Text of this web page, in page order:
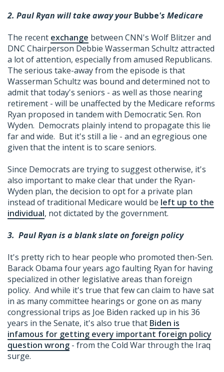
2. Paul Ryan will take away yourBubbe's Medicare
The recent exchange between CNN's Wolf Blitzer and
DNC Chairperson Debbie Wasserman Schultz attracted
a lot of attention, especially from amused Republicans.
The serious take-away from the episode is that
Wasserman Schultz was bound and determined not to
admit that today's seniors - as well as those nearing
retirement - will be unaffected by the Medicare reforms
Ryan proposed in tandem with Democratic Sen. Ron
Wyden. Democrats plainly intend to propagate this lie
far and wide. But it's still a lie - and an egregious one
given that the intent is to scare seniors.
Since Democrats are trying to suggest otherwise, it's
also important to make clear that under the Ryan-
Wyden plan, the decision to opt for a private plan
instead of traditional Medicare would be left up to the
individual, not dictated by the government.
3. Paul Ryan is a blank slate on foreign policy
It's pretty rich to hear people who promoted then-Sen.
Barack Obama four years ago faulting Ryan for having
specialized in other legislative areas than foreign
policy. And while it's true that few can claim to have sat
in as many committee hearings or gone on as many
congressional trips as Joe Biden racked up in his 36
years in the Senate, it's also true that Biden is
infamous for getting every important foreign policy
question wrong - from the Cold War through the Iraq
surge.